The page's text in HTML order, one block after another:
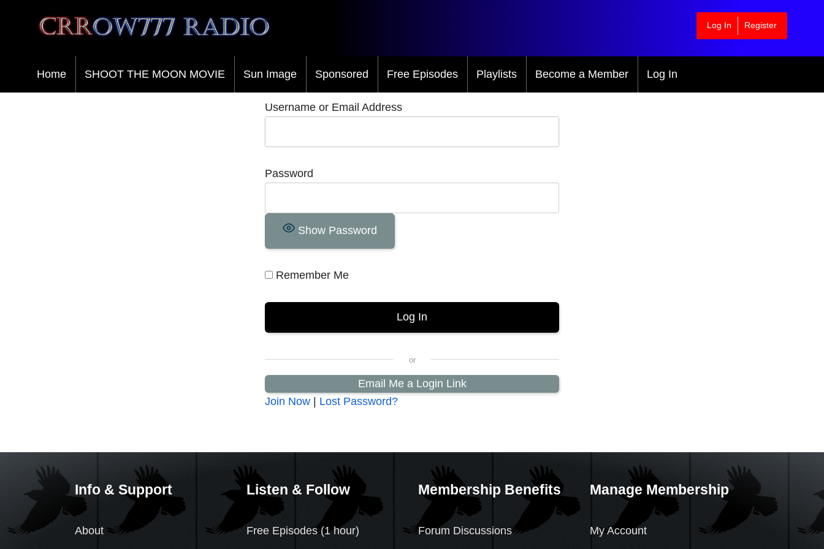
Crrow777 Radio
Belief is the enemy of knowing
Log In Register
Home SHOOT THE MOON MOVIE Sun Image Sponsored Free Episodes Playlists Become a Member Log In
Username or Email Address
Password
Show Password
Remember Me
Email Me a Login Link
Join Now | Lost Password?
Info & Support
About
Listen & Follow
Free Episodes (1 hour)
Membership Benefits
Forum Discussions
Manage Membership
My Account